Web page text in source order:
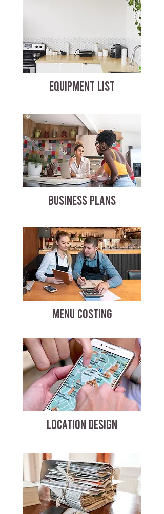
EQUIPMENT LIST
BUSINESS PLANS
MENU COSTING
LOCATION DESIGN